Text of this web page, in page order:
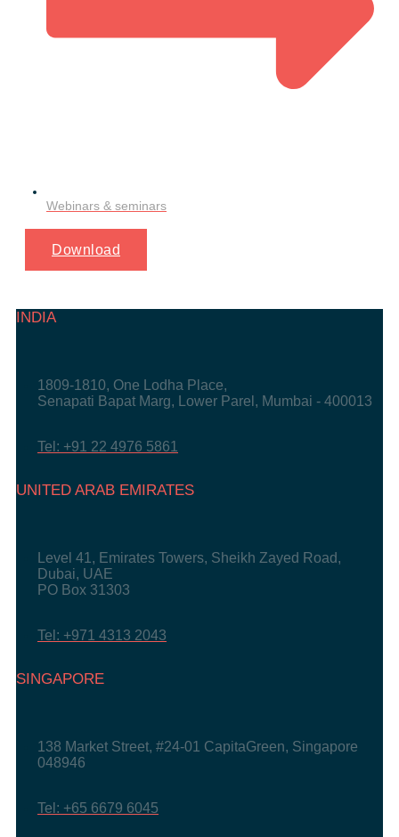
Webinars & seminars
Download
INDIA
1809-1810, One Lodha Place,
Senapati Bapat Marg, Lower Parel, Mumbai - 400013
Tel: +91 22 4976 5861
UNITED ARAB EMIRATES
Level 41, Emirates Towers, Sheikh Zayed Road,
Dubai, UAE
PO Box 31303
Tel: +971 4313 2043
SINGAPORE
138 Market Street, #24-01 CapitaGreen, Singapore
048946
Tel: +65 6679 6045